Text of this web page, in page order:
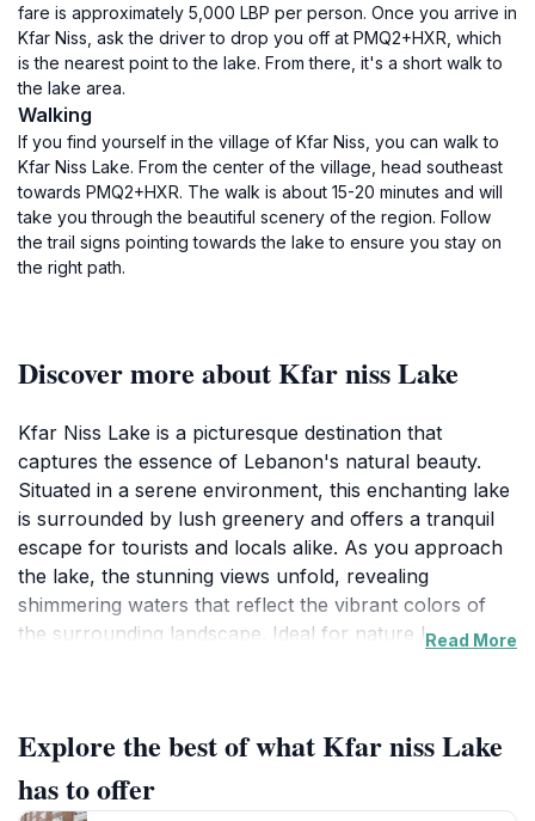
fare is approximately 5,000 LBP per person. Once you arrive in
Kfar Niss, ask the driver to drop you off at PMQ2+HXR, which
is the nearest point to the lake. From there, it's a short walk to
the lake area.
Walking
If you find yourself in the village of Kfar Niss, you can walk to
Kfar Niss Lake. From the center of the village, head southeast
towards PMQ2+HXR. The walk is about 15-20 minutes and will
take you through the beautiful scenery of the region. Follow
the trail signs pointing towards the lake to ensure you stay on
the right path.
Discover more about Kfar niss Lake
Kfar Niss Lake is a picturesque destination that
captures the essence of Lebanon's natural beauty.
Situated in a serene environment, this enchanting lake
is surrounded by lush greenery and offers a tranquil
escape for tourists and locals alike. As you approach
the lake, the stunning views unfold, revealing
shimmering waters that reflect the vibrant colors of
the surrounding landscape. Ideal for nature lovers,
air and enjoying the peaceful ambiance that this idyllic
setting offers. The area is perfect for picnicking, so be
sure to bring along some snacks to savor while you
Read More
Explore the best of what Kfar niss Lake
has to offer